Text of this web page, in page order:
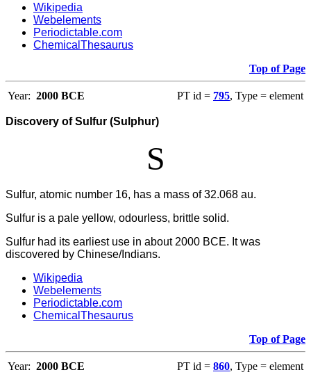
Wikipedia
Webelements
Periodictable.com
ChemicalThesaurus
Top of Page
Year: 2000 BCE PT id = 795, Type = element
Discovery of Sulfur (Sulphur)
S
Sulfur, atomic number 16, has a mass of 32.068 au.
Sulfur is a pale yellow, odourless, brittle solid.
Sulfur had its earliest use in about 2000 BCE. It was
discovered by Chinese/Indians.
Wikipedia
Webelements
Periodictable.com
ChemicalThesaurus
Top of Page
Year: 2000 BCE PT id = 860, Type = element